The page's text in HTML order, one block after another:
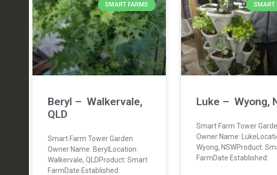
SMART FARMS
Beryl – Walkervale,
QLD
Smart Farm Tower Garden
Owner Name: BerylLocation:
Walkervale, QLDProduct: Smart
FarmDate Established:
SMART
Luke – Wyong,
Smart Farm Tower
Owner Name:
Wyong, NSWProduct:
FarmDate Established: